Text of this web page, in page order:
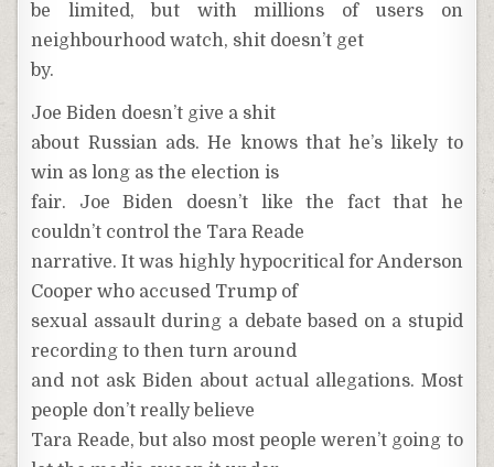
be limited, but with millions of users on
neighbourhood watch, shit doesn’t get
by.
Joe Biden doesn’t give a shit
about Russian ads. He knows that he’s likely to
win as long as the election is
fair. Joe Biden doesn’t like the fact that he
couldn’t control the Tara Reade
narrative. It was highly hypocritical for Anderson
Cooper who accused Trump of
sexual assault during a debate based on a stupid
recording to then turn around
and not ask Biden about actual allegations. Most
people don’t really believe
Tara Reade, but also most people weren’t going to